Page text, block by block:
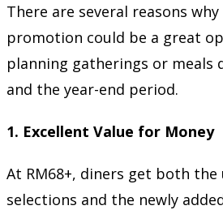
There are several reasons
promotion could be a great
planning gatherings or meals
and the year-end period.
1. Excellent Value for Money
At RM68+, diners get both
selections and the newly